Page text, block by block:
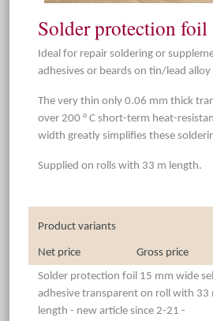
Solder protection foil
Ideal for repair soldering or
adhesives or beards on tin/lead alloy
The very thin only 0.06 mm thick
over 200 ° C short-term heat-
width greatly simplifies these
Supplied on rolls with 33 m length.
Product variants
Net price
Gross price
Solder protection foil 15 mm wide
adhesive transparent on roll with 33
length - new article since 2-21 -